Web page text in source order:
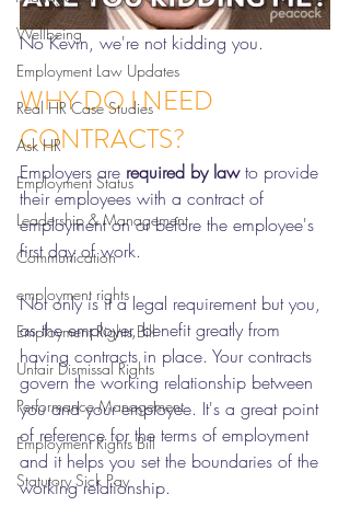
Wellbeing
Employment Law Updates
Real HR Case Studies
Ask HR
Employment Status
Leadership & Management
Communication
employment rights
Employment Rights Bill
Unfair Dismissal Rights
Performance Management
Employment Rights Bill
Statutory Sick Pay
No Kevin, we're not kidding you.
WHY DO I NEED
CONTRACTS?
Employers are required by law to provide
their employees with a contract of
employment on or before the employee's
first day of work.
Not only is it a legal requirement but you,
as the employer, benefit greatly from
having contracts in place. Your contracts
govern the working relationship between
you and your employee. It's a great point
of reference for the terms of employment
and it helps you set the boundaries of the
working relationship.